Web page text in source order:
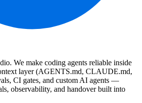
We make coding agents reliable inside
layer (AGENTS.md, CLAUDE.md,
CI gates, and custom AI agents —
observability, and handover built into